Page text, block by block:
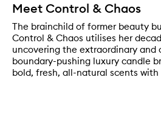
Meet Control & Chaos
The brainchild of former beauty
Control & Chaos utilises her
uncovering the extraordinary and
boundary-pushing luxury candle
bold, fresh, all-natural scents with